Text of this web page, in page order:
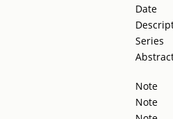
Date
Series
Note
Note